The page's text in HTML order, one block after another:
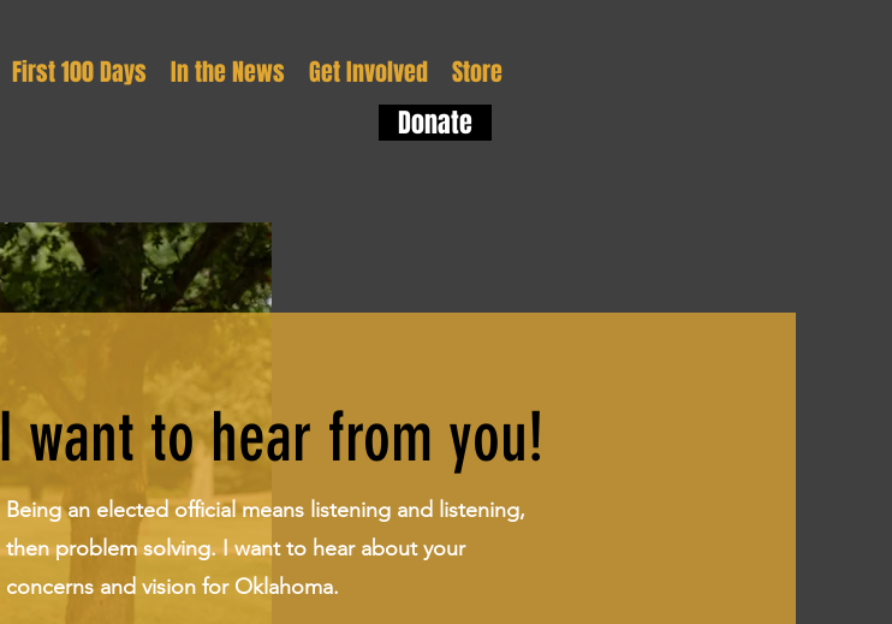
First 100 Days In the News Get Involved Store
Donate
I want to hear from you!
Being an elected official means listening and listening,
then problem solving. I want to hear about your
concerns and vision for Oklahoma.